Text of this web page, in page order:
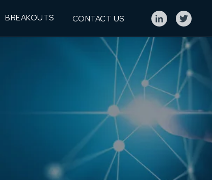
BREAKOUTS CONTACT US